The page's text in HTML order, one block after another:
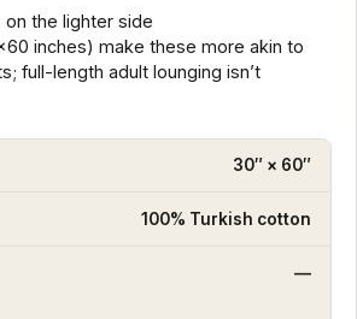
on the lighter side
inches) make these more akin to
full-length adult lounging isn’t
30″ × 60″
100% Turkish cotton
—